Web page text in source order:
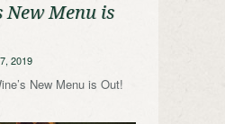
New Menu is
2019
New Menu is Out!